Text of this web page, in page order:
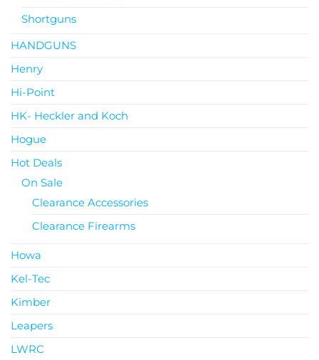
Shortguns
HANDGUNS
Henry
Hi-Point
HK- Heckler and Koch
Hogue
Hot Deals
On Sale
Clearance Accessories
Clearance Firearms
Howa
Kel-Tec
Kimber
Leapers
LWRC